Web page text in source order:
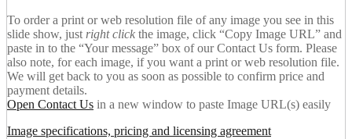
To order a print or web resolution file of any image you see in this
slide show, just right click the image, click “Copy Image URL” and
paste in to the “Your message” box of our Contact Us form. Please
also note, for each image, if you want a print or web resolution file.
We will get back to you as soon as possible to confirm price and
payment details.
Open Contact Us in a new window to paste Image URL(s) easily
Image specifications, pricing and licensing agreement